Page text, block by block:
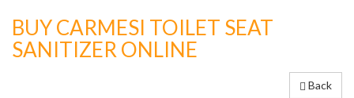
BUY CARMESI TOILET SEAT
SANITIZER ONLINE
Back